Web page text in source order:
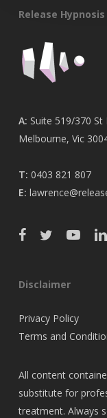
Release Hypnosis
A: Suite 519/370 St
Melbourne, Vic
T: 0403 821 807
E:
Disclaimer
Privacy Policy
Terms and
All content
substitute for
treatment. Always